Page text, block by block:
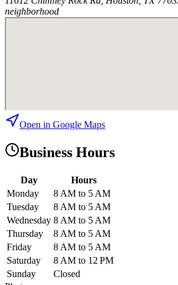
neighborhood
Open in Google Maps
Business Hours
Day
Hours
Monday
8 AM to 5 AM
Tuesday
8 AM to 5 AM
Wednesday 8 AM to 5 AM
Thursday
8 AM to 5 AM
Friday
8 AM to 5 AM
Saturday
8 AM to 12 PM
Sunday
Closed